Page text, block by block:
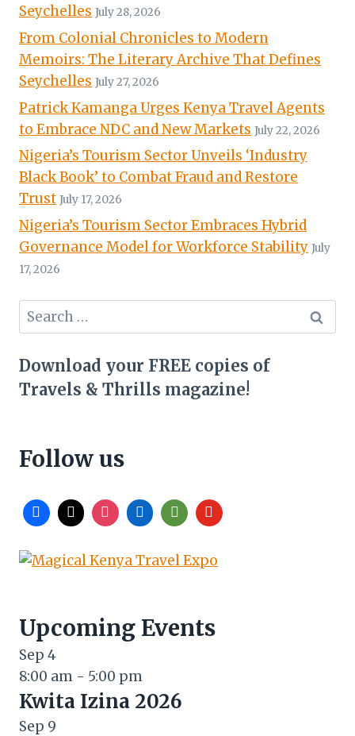
Seychelles July 28, 2026
From Colonial Chronicles to Modern
Memoirs: The Literary Archive That Defines
Seychelles July 27, 2026
Patrick Kamanga Urges Kenya Travel Agents
to Embrace NDC and New Markets July 22, 2026
Nigeria’s Tourism Sector Unveils ‘Industry
Black Book’ to Combat Fraud and Restore
Trust July 17, 2026
Nigeria’s Tourism Sector Embraces Hybrid
Governance Model for Workforce Stability July
17, 2026
Search
for:
Download your FREE copies of
Travels & Thrills magazine!
Follow us
Upcoming Events
Sep 4
8:00 am - 5:00 pm
Kwita Izina 2026
Sep 9